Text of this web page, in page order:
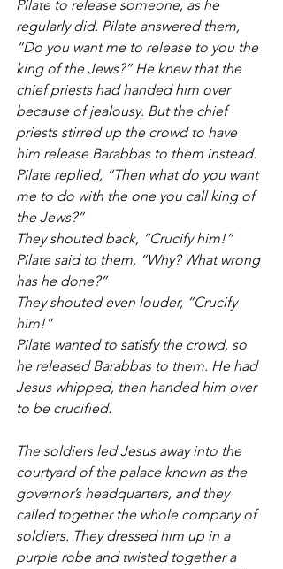
Pilate to release someone, as he
regularly did. Pilate answered them,
“Do you want me to release to you the
king of the Jews?” He knew that the
chief priests had handed him over
because of jealousy. But the chief
priests stirred up the crowd to have
him release Barabbas to them instead.
Pilate replied, “Then what do you want
me to do with the one you call king of
the Jews?”
They shouted back, “Crucify him!”
Pilate said to them, “Why? What wrong
has he done?”
They shouted even louder, “Crucify
him!”
Pilate wanted to satisfy the crowd, so
he released Barabbas to them. He had
Jesus whipped, then handed him over
to be crucified.
The soldiers led Jesus away into the
courtyard of the palace known as the
governor’s headquarters, and they
called together the whole company of
soldiers. They dressed him up in a
purple robe and twisted together a